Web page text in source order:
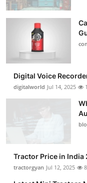
Digital Voice
digitalworld Jul 14, 2025
Tractor Price in India
tractorgyan Jul 12, 2025 8